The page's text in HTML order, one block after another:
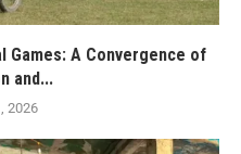
Games: A Convergence of
and...
2026